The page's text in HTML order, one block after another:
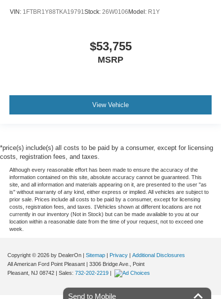
VIN: 1FTBR1Y88TKA19791Stock: 26W0106 Model: R1Y
$53,755
MSRP
View Vehicle
*price(s) include(s) all costs to be paid by a consumer, except for licensing
costs, registration fees, and taxes.
Although every reasonable effort has been made to ensure the accuracy of the
information contained on this site, absolute accuracy cannot be guaranteed. This
site, and all information and materials appearing on it, are presented to the user "as
is" without warranty of any kind, either express or implied. All vehicles are subject to
prior sale. Prices include all costs to be paid by a consumer, except for licensing
costs, registration fees, and taxes. ‡Vehicles shown at different locations are not
currently in our inventory (Not in Stock) but can be made available to you at our
location within a reasonable date from the time of your request, not to exceed one
week.
Copyright © 2026 by DealerOn | Sitemap | Privacy | Additional Disclosures
All American Ford Point Pleasant | 3306 Bridge Ave.,
Point
Pleasant, NJ 08742 | Sales: 732-202-2219 |
Send to Mobile